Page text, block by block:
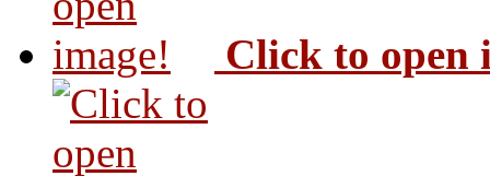
Click to open